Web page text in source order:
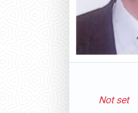
Not set